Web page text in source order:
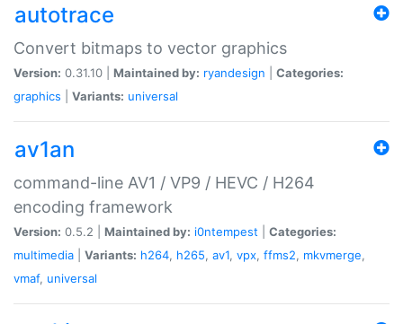
autotrace
Convert bitmaps to vector graphics
Version: 0.31.10 | Maintained by: ryandesign
Categories:
graphics
Variants: universal
av1an
command-line AV1 / VP9 / HEVC / H264
encoding framework
Version: 0.5.2 | Maintained by: i0ntempest
Categories:
multimedia
Variants: h264, h265, av1, vpx, ffms2, mkvmerge,
vmaf, universal